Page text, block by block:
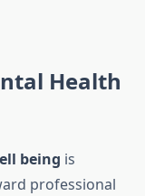
Health
being is
professional